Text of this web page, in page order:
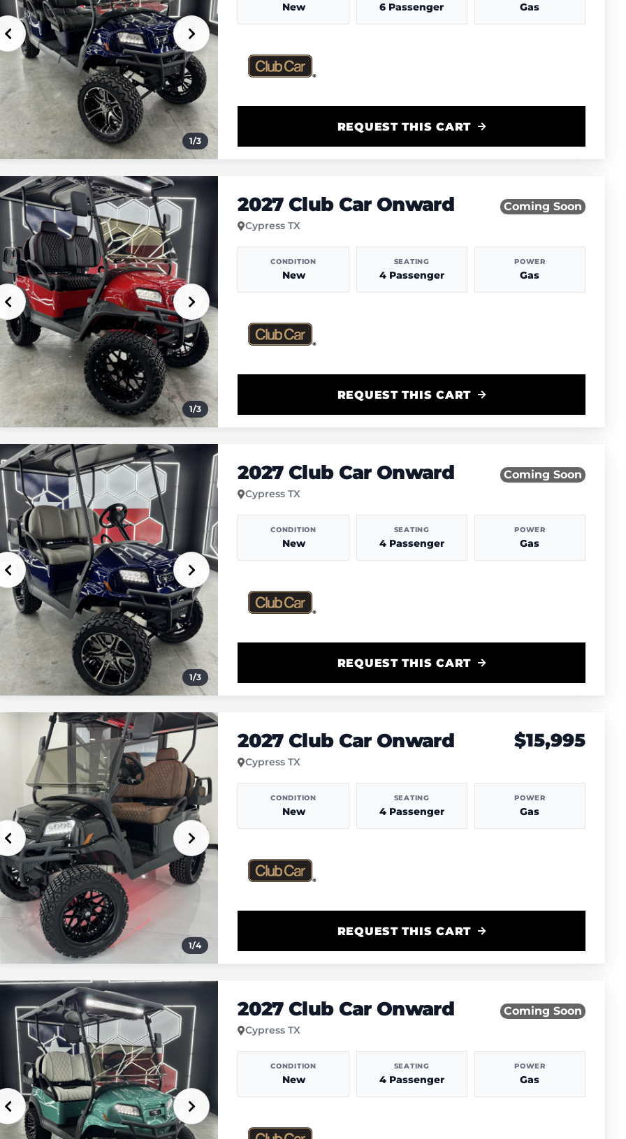
1/3
New 6 Passenger Gas
REQUEST THIS CART
1/3
2027 Club Car Onward
Cypress TX
Coming Soon
CONDITION
New
SEATING
4 Passenger
POWER
Gas
REQUEST THIS CART
1/3
2027 Club Car Onward
Cypress TX
Coming Soon
CONDITION
New
SEATING
4 Passenger
POWER
Gas
REQUEST THIS CART
1/4
2027 Club Car Onward
Cypress TX
$15,995
CONDITION
New
SEATING
4 Passenger
POWER
Gas
REQUEST THIS CART
2027 Club Car Onward
Cypress TX
Coming Soon
CONDITION
New
SEATING
4 Passenger
POWER
Gas